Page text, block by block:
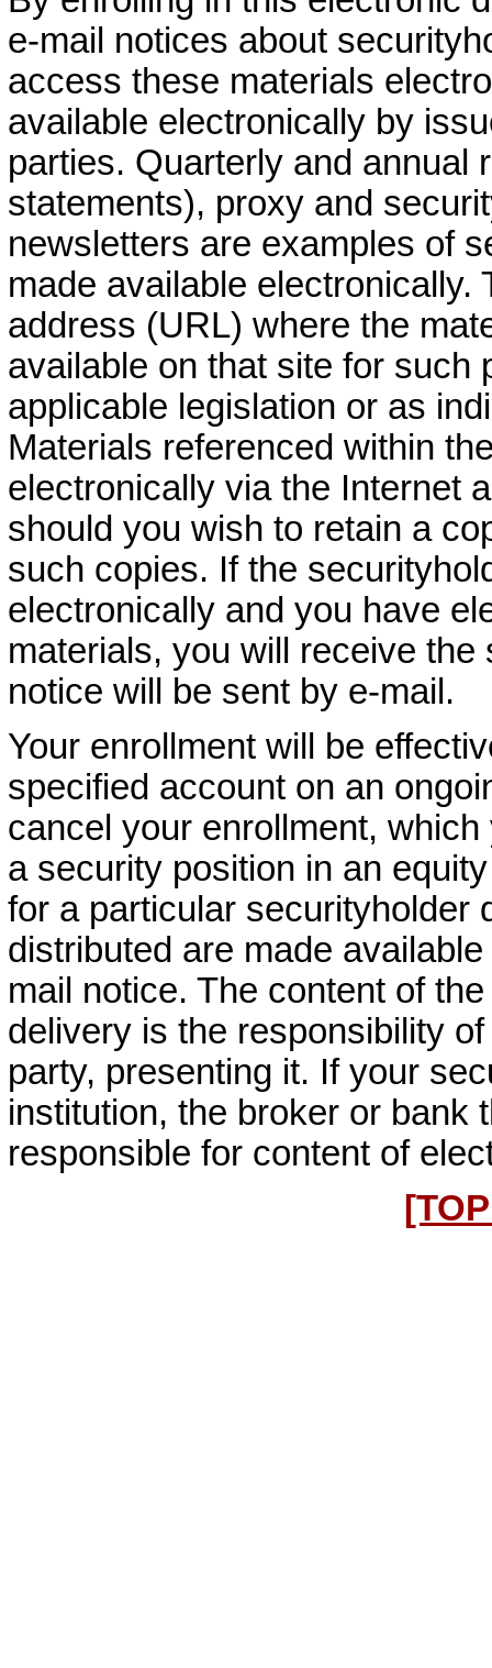
e-mail notices about
access these materials
available electronically by
parties. Quarterly and annual
statements), proxy and
newsletters are examples of
made available
address (URL) where the
available on that site for such
applicable legislation or as
Materials referenced within
electronically via the Internet
should you wish to retain a
such copies. If the
electronically and you have
materials, you will receive
notice will be sent by e-mail.
Your enrollment will be
specified account on an
cancel your enrollment,
a security position in an
for a particular securityholder
distributed are made
mail notice. The content of
delivery is the responsibility
party, presenting it. If your
institution, the broker or bank
responsible for content of